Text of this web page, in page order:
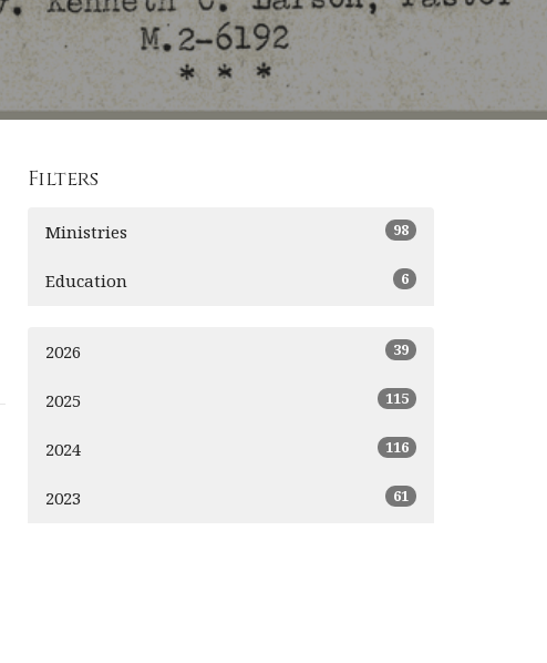
Filters
Ministries 98
Education 6
2026 39
2025 115
2024 116
2023 61